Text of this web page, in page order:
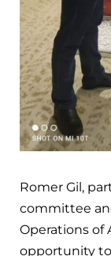
Romer Gil,
committee
Operations of
opportunity